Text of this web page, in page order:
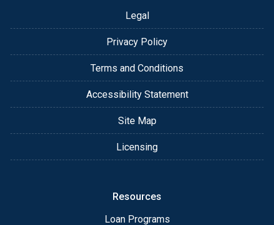
Legal
Privacy Policy
Terms and Conditions
Accessibility Statement
Site Map
Licensing
Resources
Loan Programs